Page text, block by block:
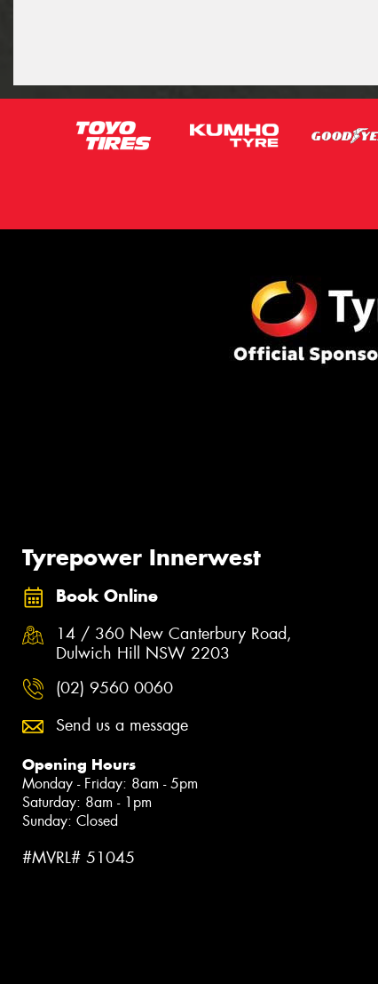
Tyrepower Innerwest
Book Online
14 / 360 New Canterbury Road,
Dulwich Hill NSW 2203
(02) 9560 0060
Send us a message
Opening Hours
Monday - Friday: 8am - 5pm
Saturday: 8am - 1pm
Sunday: Closed
#MVRL# 51045